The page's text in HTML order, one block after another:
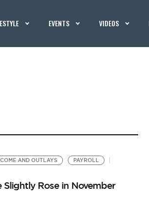
EVENTS VIDEOS
AND OUTLAYS PAYROLL
Rose in November